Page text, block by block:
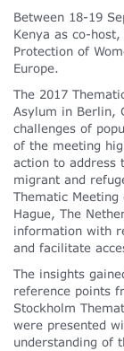
Between 18-19
Kenya as co-
Protection of
Europe.
The 2017
Asylum in Berlin,
challenges of
of the meeting
action to address
migrant and
Thematic Meeting
Hague, The
information with
and facilitate
The insights
reference points
Stockholm
were presented
understanding of